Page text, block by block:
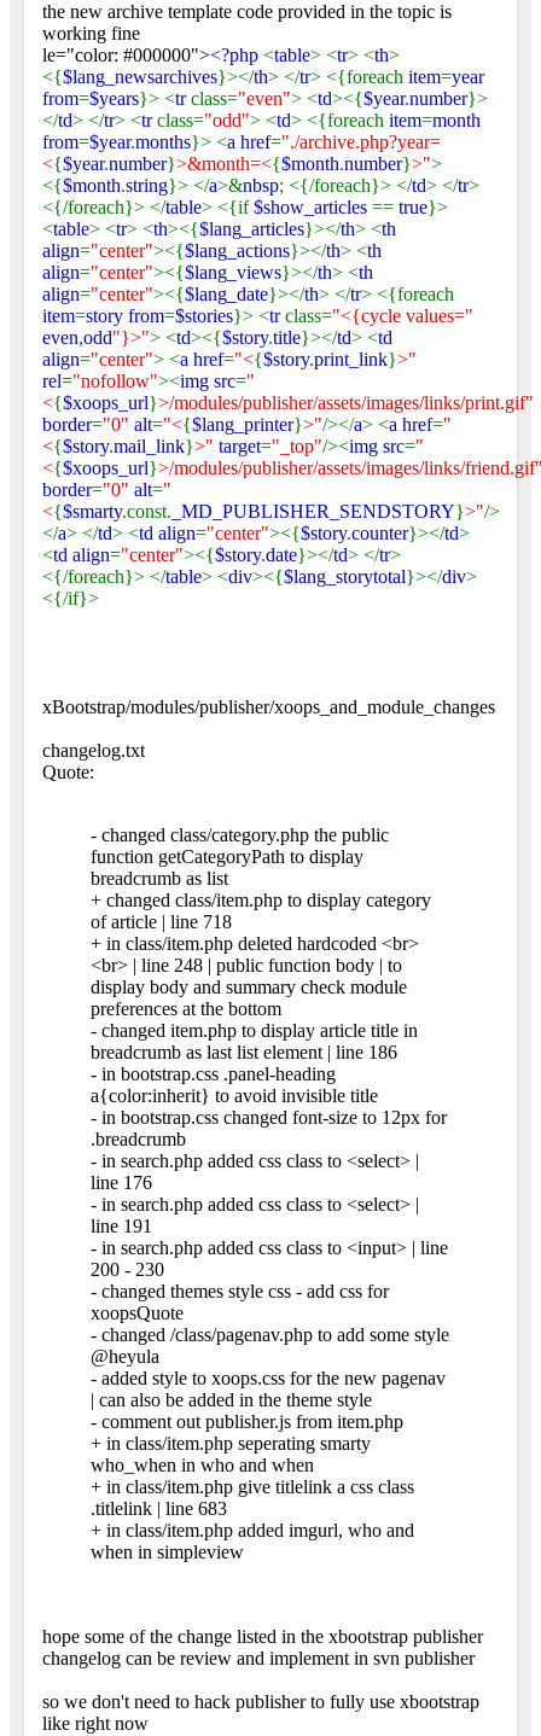
the new archive template code provided in the topic is
working fine
le="color: #000000"><?php <table> <tr> <th>
<{$lang_newsarchives}></th> </tr> <{foreach item=year
from=$years}> <trclass="even"> <td><{$year.number}>
</td> </tr> <trclass="odd"> <td> <{foreach item=month
from=$year.months}> <a href="./archive.php?year=
<{$year.number}>&month=<{$month.number}>">
<{$month.string}> </a>&nbsp; <{/foreach}> </td> </tr>
<{/foreach}> </table> <{if$show_articles == true}>
<table> <tr> <th><{$lang_articles}></th> <th
align="center"><{$lang_actions}></th> <th
align="center"><{$lang_views}></th> <th
align="center"><{$lang_date}></th> </tr> <{foreach
item=story from=$stories}> <trclass="<{cycle values="
even,odd"}>"> <td><{$story.title}></td> <td
align="center"> <a href="<{$story.print_link}>"
rel="nofollow"><img src="
<{$xoops_url}>/modules/publisher/assets/images/links/print.gif"
border="0" alt="<{$lang_printer}>"/></a> <a href="
<{$story.mail_link}>" target="_top"/><img src="
<{$xoops_url}>/modules/publisher/assets/images/links/
border="0" alt="
<{$smarty.const. _MD_PUBLISHER_SENDSTORY}>"/>
</a> </td> <td align="center"><{$story.counter}></td>
<td align="center"><{$story.date}></td> </tr>
<{/foreach}> </table> <div><{$lang_storytotal}></div>
<{/if}>
xBootstrap/modules/publisher/xoops_and_module_changes
changelog.txt
Quote:
- changed class/category.php the public
function getCategoryPath to display
breadcrumb as list
+ changed class/item.php to display category
of article | line 718
+ in class/item.php deleted hardcoded <br>
<br> | line 248 | public function body | to
display body and summary check module
preferences at the bottom
- changed item.php to display article title in
breadcrumb as last list element | line 186
- in bootstrap.css .panel-heading
a{color:inherit} to avoid invisible title
- in bootstrap.css changed font-size to 12px for
.breadcrumb
- in search.php added css class to <select> |
line 176
- in search.php added css class to <select> |
line 191
- in search.php added css class to <input> | line
200 - 230
- changed themes style css - add css for
xoopsQuote
- changed /class/pagenav.php to add some style
@heyula
- added style to xoops.css for the new pagenav
| can also be added in the theme style
- comment out publisher.js from item.php
+ in class/item.php seperating smarty
who_when in who and when
+ in class/item.php give titlelink a css class
.titlelink | line 683
+ in class/item.php added imgurl, who and
when in simpleview
hope some of the change listed in the xbootstrap publisher
changelog can be review and implement in svn publisher
so we don't need to hack publisher to fully use xbootstrap
like right now